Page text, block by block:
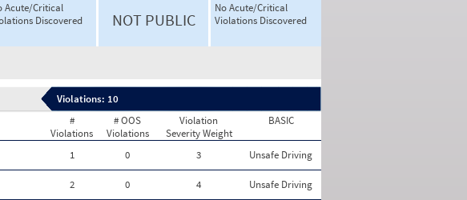
Acute/Critical
Discovered
NOT PUBLIC
No Acute/Critical
Violations Discovered
Violations: 10
#
Violations
# OOS
Violations
Violation
Severity Weight
BASIC
1 0 3
Unsafe Driving
2 0 4
Unsafe Driving